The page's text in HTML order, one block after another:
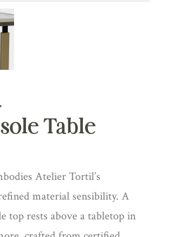
Table
Atelier Tortil’s
material sensibility. A
top rests above a tabletop in